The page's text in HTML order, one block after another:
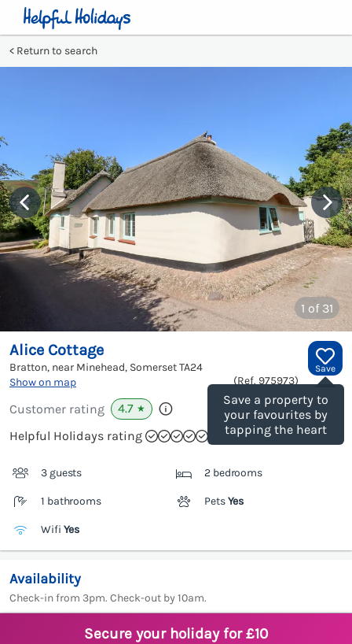
Return to search
1 of 31
Save
Save a property to
your favourites by
tapping the heart
Alice Cottage
Bratton, near Minehead, SomersetTA24
Show on map
(Ref. 975973)
Customer rating 4.7 ★
Helpful Holidays rating
3 guests 2 bedrooms
1 bathrooms PetsYes
Wifi Yes
Availability
Check-in from 3pm. Check-out by 10am.
Secure your holiday for £10